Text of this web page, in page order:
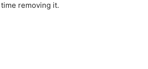
time removing it.